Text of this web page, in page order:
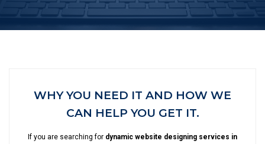
WHY YOU NEED IT AND HOW WE
CAN HELP YOU GET IT.
If you are searching for dynamic website designing services in